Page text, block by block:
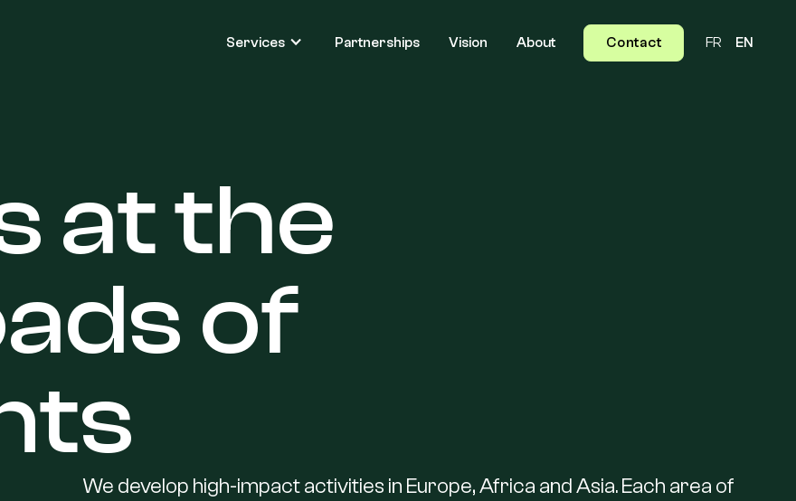
Services Partnerships Vision About Contact FR EN
atthe
of
We develop high-impact activities in Europe,Africa andAsia. Each area of